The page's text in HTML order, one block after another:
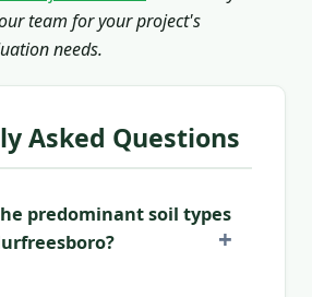
team for your project's
needs.
Asked Questions
predominant soil types